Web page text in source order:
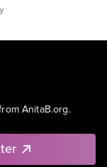
AnitaB.org.